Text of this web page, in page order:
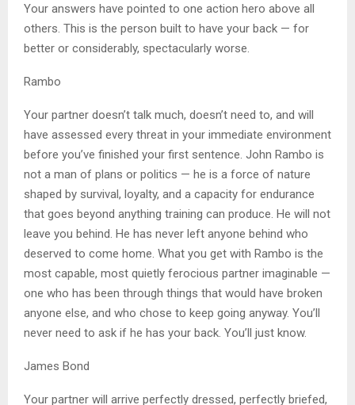
Your answers have pointed to one action hero above all
others. This is the person built to have your back — for
better or considerably, spectacularly worse.
Rambo
Your partner doesn’t talk much, doesn’t need to, and will
have assessed every threat in your immediate environment
before you’ve finished your first sentence. John Rambo is
not a man of plans or politics — he is a force of nature
shaped by survival, loyalty, and a capacity for endurance
that goes beyond anything training can produce. He will not
leave you behind. He has never left anyone behind who
deserved to come home. What you get with Rambo is the
most capable, most quietly ferocious partner imaginable —
one who has been through things that would have broken
anyone else, and who chose to keep going anyway. You’ll
never need to ask if he has your back. You’ll just know.
James Bond
Your partner will arrive perfectly dressed, perfectly briefed,